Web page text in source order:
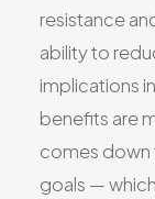
resistance
ability to
implications
benefits are
comes down
goals —